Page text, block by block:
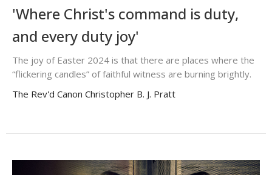
'Where Christ's command is duty,
and every duty joy'
The joy of Easter 2024 is that there are places where the
“flickering candles” of faithful witness are burning brightly.
The Rev'd Canon Christopher B. J. Pratt